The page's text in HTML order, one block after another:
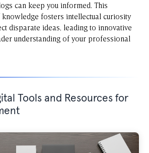
can keep you informed. This
fosters intellectual curiosity
disparate ideas, leading to innovative
understanding of your professional
Tools and Resources for